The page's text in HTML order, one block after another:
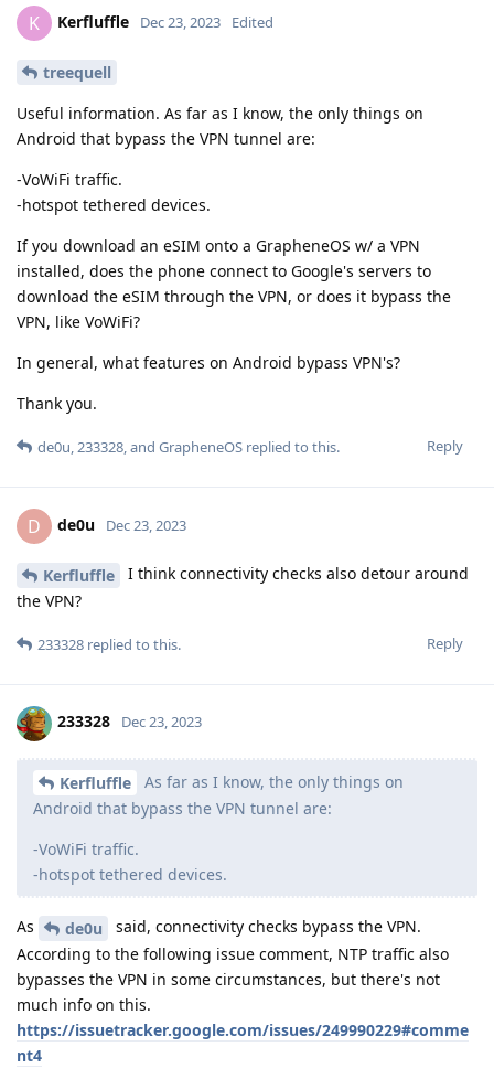
K Kerfluffle Dec 23, 2023 Edited
treequell
Useful information. As far as I know, the only things on
Android that bypass the VPN tunnel are:
-VoWiFi traffic.
-hotspot tethered devices.
If you download an eSIM onto a GrapheneOS w/ a VPN
installed, does the phone connect to Google's servers to
download the eSIM through the VPN, or does it bypass the
VPN, like VoWiFi?
In general, what features on Android bypass VPN's?
Thank you.
Reply
de0u,233328, and GrapheneOS replied to this.
D de0u Dec 23, 2023
Kerfluffle
I think connectivity checks also detour around
the VPN?
Reply
233328 replied to this.
233328 Dec 23, 2023
Kerfluffle
As far as I know, the only things on
Android that bypass the VPN tunnel are:
-VoWiFi traffic.
-hotspot tethered devices.
As de0u
said, connectivity checks bypass the VPN.
According to the following issue comment, NTP traffic also
bypasses the VPN in some circumstances, but there's not
much info on this.
https://issuetracker.google.com/issues/249990229#comme
nt4